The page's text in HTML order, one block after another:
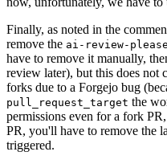
Finally, as noted in the
remove the ai-review-please
have to remove it manually,
review later), but this does not
forks due to a Forgejo bug
pull_request_target the
permissions even for a fork
PR, you'll have to remove the
triggered.